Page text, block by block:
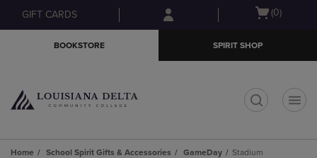
Skip
to
Skip
to
menu
GIFT CARDS
Open
(0)
BOOKSTORE SPIRIT SHOP
Home School Spirit Gifts & Accessories GameDay Stadium